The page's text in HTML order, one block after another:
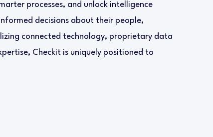
processes, and unlock intelligence
decisions about their people,
connected technology, proprietary data
Checkit is uniquely positioned to